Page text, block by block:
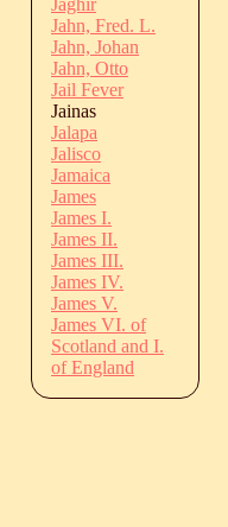
Jahn, Fred. L.
Jahn, Johan
Jahn, Otto
Jail Fever
Jainas
Jalapa
Jalisco
Jamaica
James
James I.
James II.
James III.
James IV.
James V.
James VI. of
Scotland and I.
of England